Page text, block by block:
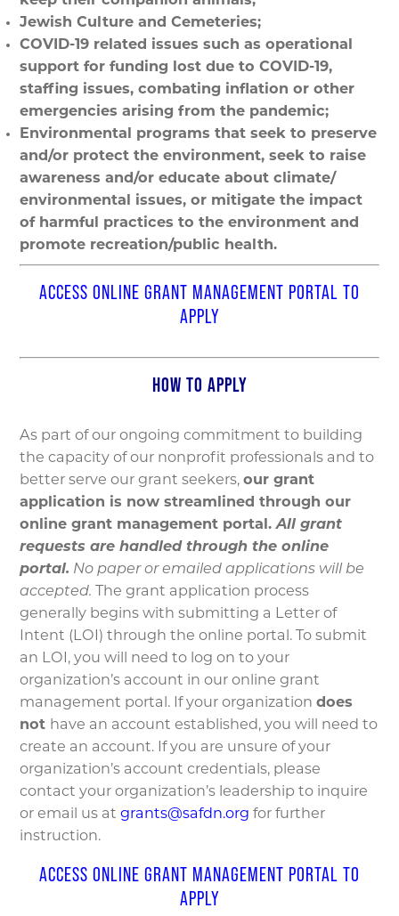
Jewish Culture and Cemeteries;
COVID-19 related issues such as operational
support for funding lost due to COVID-19,
staffing issues, combating inflation or other
emergencies arising from the pandemic;
Environmental programs that seek to preserve
and/or protect the environment, seek to raise
awareness and/or educate about climate/
environmental issues, or mitigate the impact
of harmful practices to the environment and
promote recreation/public health.
ACCESS ONLINE GRANT MANAGEMENT PORTAL TO
APPLY
HOW TO APPLY
As part of our ongoing commitment to building
the capacity of our nonprofit professionals and to
better serve our grant seekers,our grant
application is now streamlined through our
online grant management portal.All grant
requests are handled through the online
portal. No paper or emailed applications will be
accepted. The grant application process
generally begins with submitting a Letter of
Intent (LOI) through the online portal. To submit
an LOI, you will need to log on to your
organization’s account in our online grant
management portal. If your organizationdoes
not have an account established, you will need to
create an account. If you are unsure of your
organization’s account credentials, please
contact your organization’s leadership to inquire
or email us atgrants@safdn.org for further
instruction.
ACCESS ONLINE GRANT MANAGEMENT PORTAL TO
APPLY